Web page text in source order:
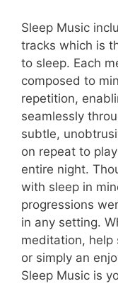
Sleep Music
tracks which is
to sleep. Each
composed to
repetition,
seamlessly
subtle,
on repeat to
entire night.
with sleep in
progressions
in any setting.
meditation, help
or simply an
Sleep Music is